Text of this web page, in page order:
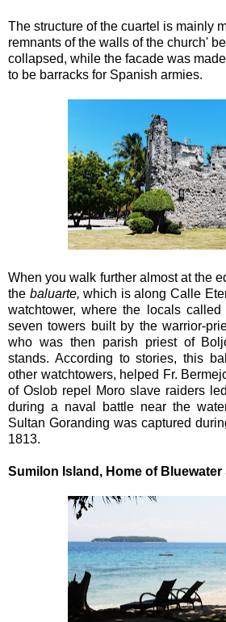
The structure of the cuartel is mainly
remnants of the walls of the church'
collapsed, while the facade was
to be barracks for Spanish armies.
When you walk further almost at the
the baluarte,which is along Calle
watchtower, where the locals
seven towers built by the warrior-
who was then parish priest of
stands. According to stories, this
other watchtowers, helped Fr.
of Oslob repel Moro slave raiders
during a naval battle near the
Sultan Goranding was captured
1813.
Sumilon Island, Home of Bluewater